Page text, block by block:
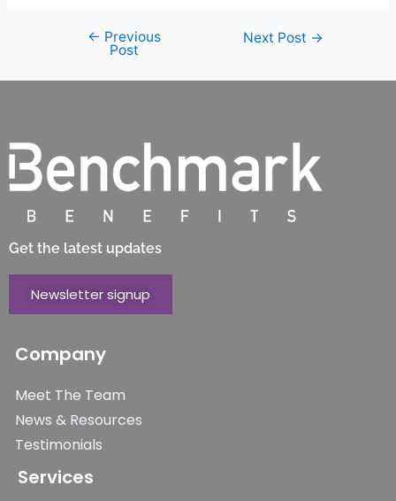
← Previous
Post
Next Post →
Get the latest updates
Newsletter signup
Company
Meet The Team
News & Resources
Testimonials
Services